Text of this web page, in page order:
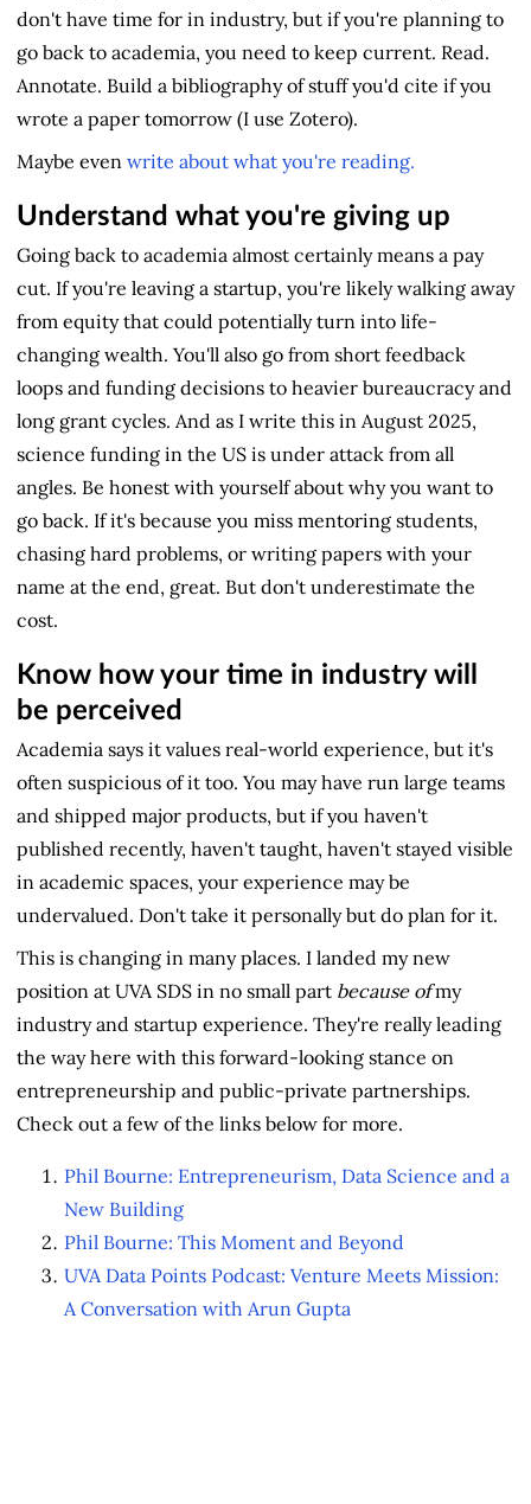
don't have time for in industry, but if you're planning to
go back to academia, you need to keep current. Read.
Annotate. Build a bibliography of stuff you'd cite if you
wrote a paper tomorrow (I use Zotero).
Maybe even write about what you're reading.
Understand what you're giving up
Going back to academia almost certainly means a pay
cut. If you're leaving a startup, you're likely walking away
from equity that could potentially turn into life-
changing wealth. You'll also go from short feedback
loops and funding decisions to heavier bureaucracy and
long grant cycles. And as I write this in August 2025,
science funding in the US is under attack from all
angles. Be honest with yourself about why you want to
go back. If it's because you miss mentoring students,
chasing hard problems, or writing papers with your
name at the end, great. But don't underestimate the
cost.
Know how your time in industry will
be perceived
Academia says it values real-world experience, but it's
often suspicious of it too. You may have run large teams
and shipped major products, but if you haven't
published recently, haven't taught, haven't stayed visible
in academic spaces, your experience may be
undervalued. Don't take it personally but do plan for it.
This is changing in many places. I landed my new
position at UVA SDS in no small part because ofmy
industry and startup experience. They're really leading
the way here with this forward-looking stance on
entrepreneurship and public-private partnerships.
Check out a few of the links below for more.
Phil Bourne: Entrepreneurism, Data Science and a
New Building
Phil Bourne: This Moment and Beyond
UVA Data Points Podcast: Venture Meets Mission:
A Conversation with Arun Gupta